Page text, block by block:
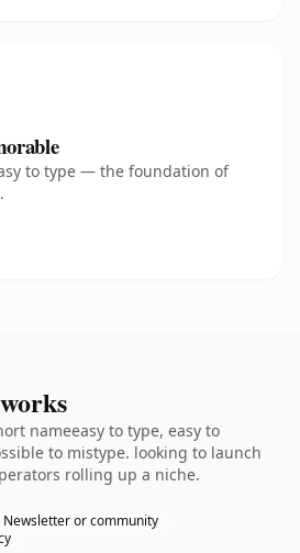
to type — the foundation of
nameeasy to type, easy to
to mistype. looking to launch
rolling up a niche.
Newsletter or community